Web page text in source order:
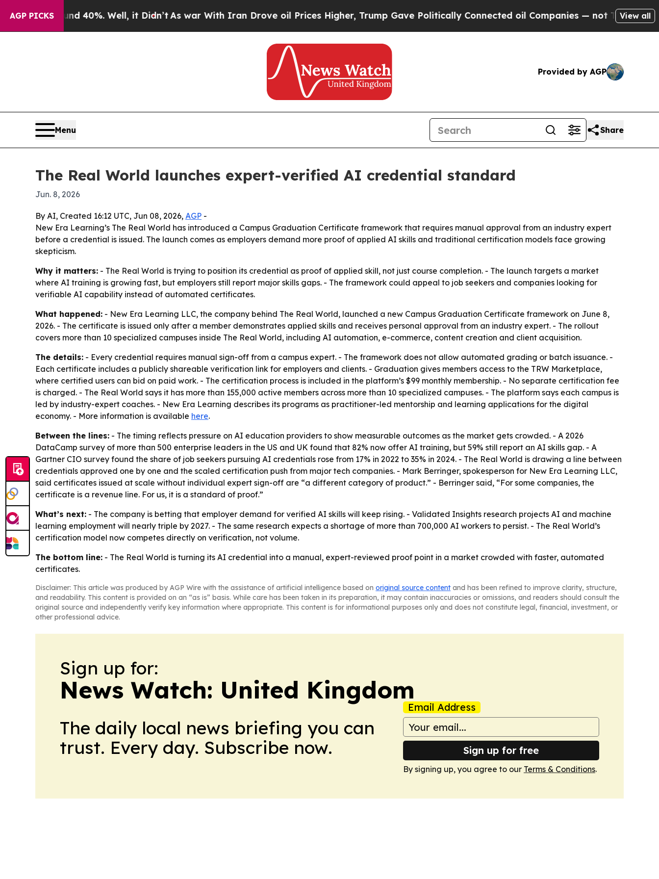
AGP PICKS
Around 40%. Well, it Didn’tAs war With Iran Drove oil Prices Higher, Trump Gave Politically Connected oil Companies — not Taxpayers —
View all
Provided by AGP
Menu Share
The Real World launches expert-verified AI credential standard
Jun. 8, 2026
By AI, Created 16:12 UTC, Jun 08, 2026, AGP -
New Era Learning’s The Real World has introduced a Campus Graduation Certificate framework that requires manual approval from an industry expert
before a credential is issued. The launch comes as employers demand more proof of applied AI skills and traditional certification models face growing
skepticism.
Why it matters: - The Real World is trying to position its credential as proof of applied skill, not just course completion. - The launch targets a market
where AI training is growing fast, but employers still report major skills gaps. - The framework could appeal to job seekers and companies looking for
verifiable AI capability instead of automated certificates.
What happened: - New Era Learning LLC, the company behind The Real World, launched a new Campus Graduation Certificate framework on June 8,
2026. - The certificate is issued only after a member demonstrates applied skills and receives personal approval from an industry expert. - The rollout
covers more than 10 specialized campuses inside The Real World, including AI automation, e-commerce, content creation and client acquisition.
The details: - Every credential requires manual sign-off from a campus expert. - The framework does not allow automated grading or batch issuance. -
Each certificate includes a publicly shareable verification link for employers and clients. - Graduation gives members access to the TRW Marketplace,
where certified users can bid on paid work. - The certification process is included in the platform’s $99 monthly membership. - No separate certification fee
is charged. - The Real World says it has more than 155,000 active members across more than 10 specialized campuses. - The platform says each campus is
led by industry-expert coaches. - New Era Learning describes its programs as practitioner-led mentorship and learning applications for the digital
economy. - More information is available here.
Between the lines: - The timing reflects pressure on AI education providers to show measurable outcomes as the market gets crowded. - A 2026
DataCamp survey of more than 500 enterprise leaders in the US and UK found that 82% now offer AI training, but 59% still report an AI skills gap. - A
Gartner CIO survey found the share of job seekers pursuing AI credentials rose from 17% in 2022 to 35% in 2024. - The Real World is drawing a line between
credentials approved one by one and the scaled certification push from major tech companies. - Mark Berringer, spokesperson for New Era Learning LLC,
said certificates issued at scale without individual expert sign-off are “a different category of product.” - Berringer said, “For some companies, the
certificate is a revenue line. For us, it is a standard of proof.”
What’s next: - The company is betting that employer demand for verified AI skills will keep rising. - Validated Insights research projects AI and machine
learning employment will nearly triple by 2027. - The same research expects a shortage of more than 700,000 AI workers to persist. - The Real World’s
certification model now competes directly on verification, not volume.
The bottom line: - The Real World is turning its AI credential into a manual, expert-reviewed proof point in a market crowded with faster, automated
certificates.
Disclaimer: This article was produced by AGP Wire with the assistance of artificial intelligence based on original source content and has been refined to improve clarity, structure,
and readability. This content is provided on an “as is” basis. While care has been taken in its preparation, it may contain inaccuracies or omissions, and readers should consult the
original source and independently verify key information where appropriate. This content is for informational purposes only and does not constitute legal, financial, investment, or
other professional advice.
Sign up for:
News Watch: United Kingdom
The daily local news briefing you can
trust. Every day. Subscribe now.
Email Address
Sign up for free
By signing up, you agree to our Terms & Conditions.